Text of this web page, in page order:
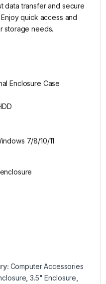
data transfer and secure
quick access and
storage needs.
Enclosure Case
7/8/10/11
Computer Accessories
,3.5" Enclosure,